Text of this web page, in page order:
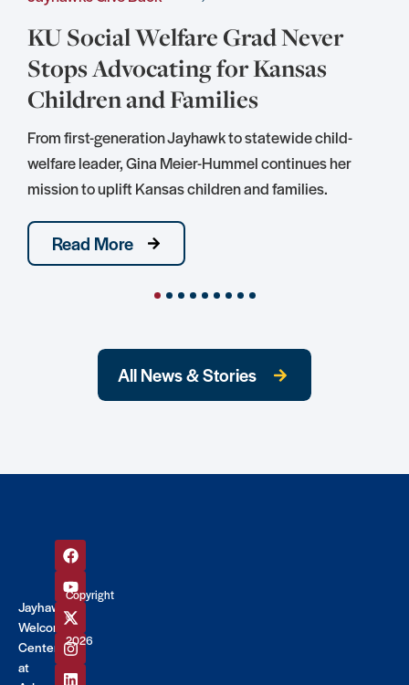
KU Social Welfare Grad Never
Stops Advocating for Kansas
Children and Families
From first-generation Jayhawk to statewide child-
welfare leader, Gina Meier-Hummel continues her
mission to uplift Kansas children and families.
Read More
All News & Stories
Jayhawk
Welcome
Center
at
Copyright
©
2026